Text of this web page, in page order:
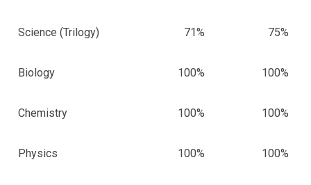
Science (Trilogy) 71% 75%
Biology 100% 100%
Chemistry 100% 100%
Physics 100% 100%